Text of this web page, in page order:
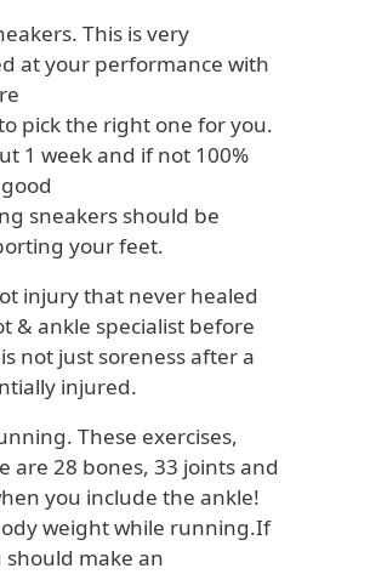
This is very
at your performance with
the right one for you.
1 week and if not 100%
sneakers should be
your feet.
injury that never healed
& ankle specialist before
not just soreness after a
injured.
These exercises,
are 28 bones, 33 joints and
you include the ankle!
weight while running.If
make an